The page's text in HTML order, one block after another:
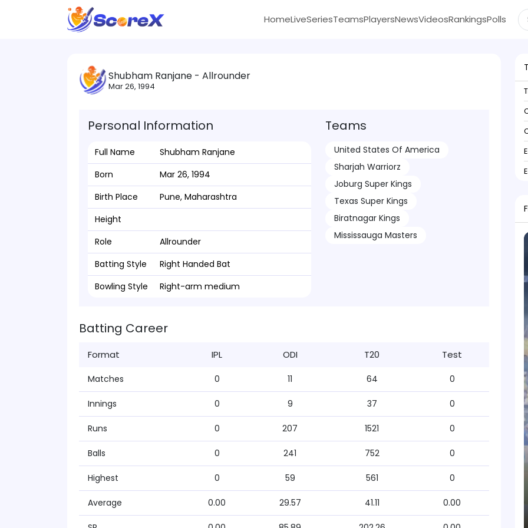
HomeLiveSeriesTeamsPlayersNewsVideosRankingsPolls
Shubham Ranjane - Allrounder
Mar 26, 1994
Personal Information
Full Name
Shubham Ranjane
Born
Mar 26, 1994
Birth Place
Pune, Maharashtra
Height
Role
Allrounder
Batting Style
Right Handed Bat
Bowling Style
Right-arm medium
Teams
United States Of America
Sharjah Warriorz
Joburg Super Kings
Texas Super Kings
Biratnagar Kings
Mississauga Masters
Batting Career
Format IPL ODI T20 Test
Matches 0 11 64 0
Innings 0 9 37 0
Runs 0 207 1521 0
Balls 0 241 752 0
Highest 0 59 561 0
Average 0.00 29.57 41.11 0.00